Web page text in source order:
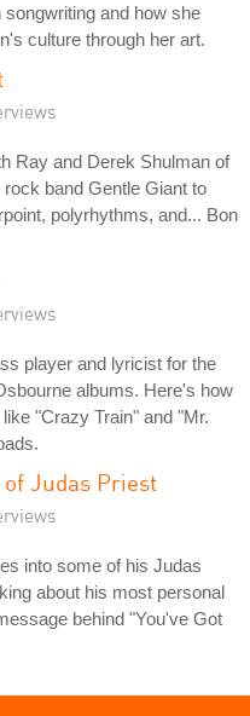
and how she
culture through her art.
Ray and Derek Shulman of
band Gentle Giant to
polyrhythms, and... Bon
player and lyricist for the
albums. Here's how
"Crazy Train" and "Mr.
Judas Priest
into some of his Judas
about his most personal
behind "You've Got